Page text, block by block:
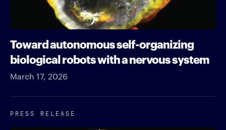
Toward autonomous self-organizing
biological robots with a nervous system
March 17, 2026
PRESS RELEASE